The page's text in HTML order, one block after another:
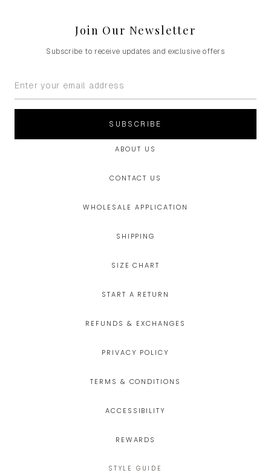
Join Our Newsletter
Subscribe to receive updates and exclusive offers
SUBSCRIBE
ABOUT US
CONTACT US
WHOLESALE APPLICATION
SHIPPING
SIZE CHART
START A RETURN
REFUNDS & EXCHANGES
PRIVACY POLICY
TERMS & CONDITIONS
ACCESSIBILITY
REWARDS
STYLE GUIDE